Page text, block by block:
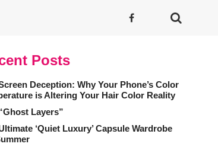
Posts
Deception: Why Your Phone’s Color
is Altering Your Hair Color Reality
Layers”
‘Quiet Luxury’ Capsule Wardrobe